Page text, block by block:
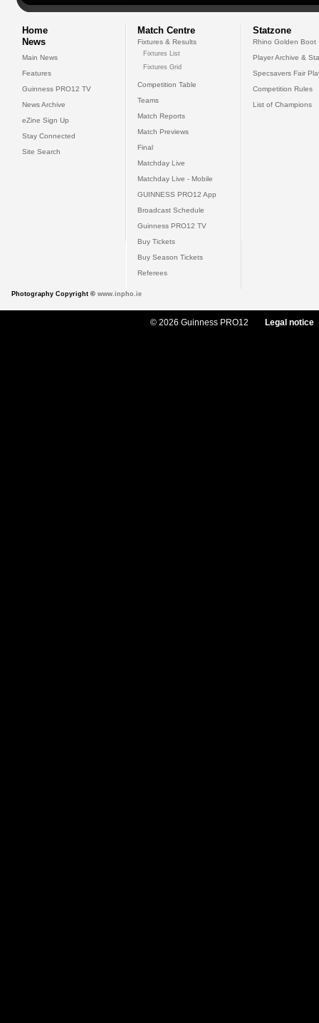
Home
News
Main News
Features
Guinness PRO12 TV
News Archive
eZine Sign Up
Stay Connected
Site Search
Match Centre
Fixtures & Results
Fixtures List
Fixtures Grid
Competition Table
Teams
Match Reports
Match Previews
Final
Matchday Live
Matchday Live - Mobile
GUINNESS PRO12 App
Broadcast Schedule
Guinness PRO12 TV
Buy Tickets
Buy Season Tickets
Referees
Statzone
Rhino Golden Boot
Player Archive &
Specsavers Fair
Competition Rules
List of Champions
Photography Copyright © www.inpho.ie
© 2026 Guinness PRO12 Legal notice